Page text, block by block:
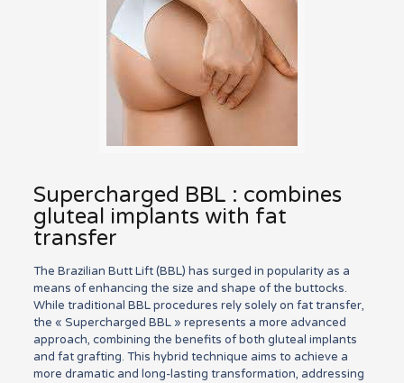
Supercharged BBL : combines
gluteal implants with fat
transfer
The Brazilian Butt Lift (BBL) has surged in popularity as a
means of enhancing the size and shape of the buttocks.
While traditional BBL procedures rely solely on fat transfer,
the « Supercharged BBL » represents a more advanced
approach, combining the benefits of both gluteal implants
and fat grafting. This hybrid technique aims to achieve a
more dramatic and long-lasting transformation, addressing